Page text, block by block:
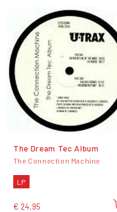
The Dream Tec Album
The Connection Machine
LP
€ 24,95